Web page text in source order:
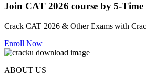
Join CAT 2026 course by 5-
Crack CAT 2026 & Other Exams with
Enroll Now
ABOUT US